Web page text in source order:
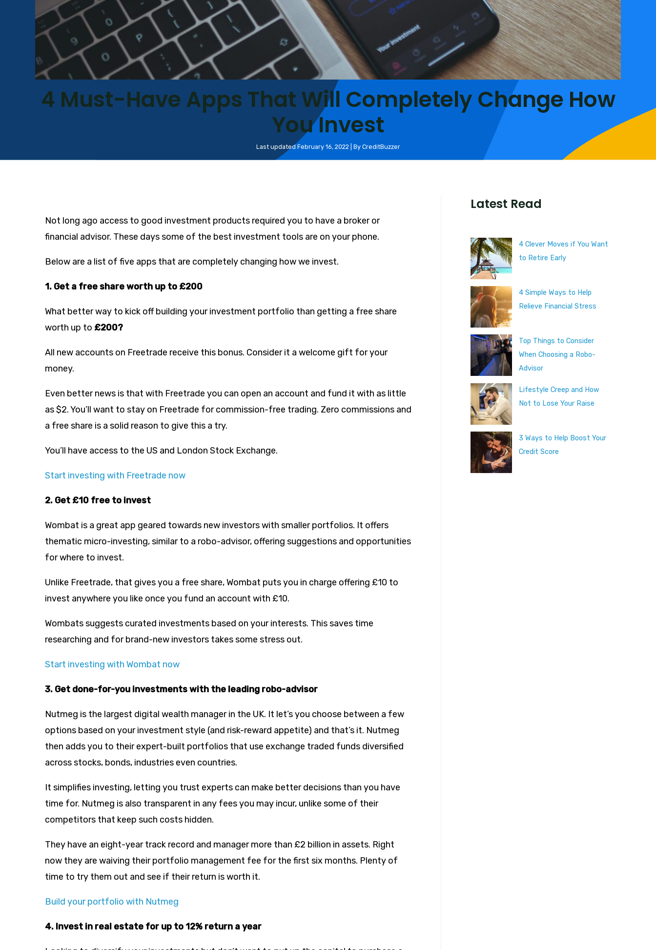
4 Must-Have Apps That Will Completely Change How
You Invest
Last updated February 16, 2022 | By CreditBuzzer
Not long ago access to good investment products required you to have a broker or
financial advisor. These days some of the best investment tools are on your phone.
Below are a list of five apps that are completely changing how we invest.
1. Get a free share worth up to £200
What better way to kick off building your investment portfolio than getting a free share
worth up to £200?
All new accounts on Freetrade receive this bonus. Consider it a welcome gift for your
money.
Even better news is that with Freetrade you can open an account and fund it with as little
as $2. You’ll want to stay on Freetrade for commission-free trading. Zero commissions and
a free share is a solid reason to give this a try.
You’ll have access to the US and London Stock Exchange.
Start investing with Freetrade now
2. Get £10 free to invest
Wombat is a great app geared towards new investors with smaller portfolios. It offers
thematic micro-investing, similar to a robo-advisor, offering suggestions and opportunities
for where to invest.
Unlike Freetrade, that gives you a free share, Wombat puts you in charge offering £10 to
invest anywhere you like once you fund an account with £10.
Wombats suggests curated investments based on your interests. This saves time
researching and for brand-new investors takes some stress out.
Start investing with Wombat now
3. Get done-for-you investments with the leading robo-advisor
Nutmeg is the largest digital wealth manager in the UK. It let’s you choose between a few
options based on your investment style (and risk-reward appetite) and that’s it. Nutmeg
then adds you to their expert-built portfolios that use exchange traded funds diversified
across stocks, bonds, industries even countries.
It simplifies investing, letting you trust experts can make better decisions than you have
time for. Nutmeg is also transparent in any fees you may incur, unlike some of their
competitors that keep such costs hidden.
They have an eight-year track record and manager more than £2 billion in assets. Right
now they are waiving their portfolio management fee for the first six months. Plenty of
time to try them out and see if their return is worth it.
Build your portfolio with Nutmeg
4. Invest in real estate for up to 12% return a year
Latest Read
4 Clever Moves if You Want
to Retire Early
4 Simple Ways to Help
Relieve Financial Stress
Top Things to Consider
When Choosing a Robo-
Advisor
Lifestyle Creep and How
Not to Lose Your Raise
3 Ways to Help Boost Your
Credit Score